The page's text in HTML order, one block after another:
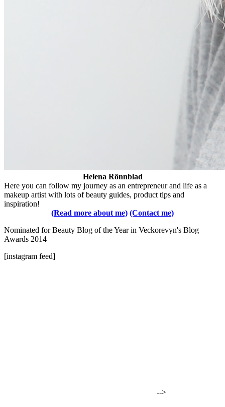
Helena Rönnblad
Here you can follow my journey as an entrepreneur and life as a
makeup artist with lots of beauty guides, product tips and
inspiration!
(Read more about me) (Contact me)
Nominated for Beauty Blog of the Year in Veckorevyn's Blog
Awards 2014
[instagram feed]
-->